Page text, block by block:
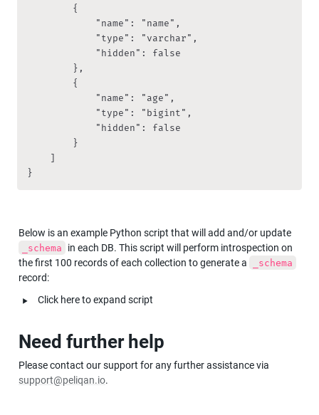
        {
            "name": "name",
            "type": "varchar",
            "hidden": false
        },
        {
            "name": "age",
            "type": "bigint",
            "hidden": false
        }
    ]
}
_schema
in each DB. This script will perform introspection on
the first 100 records of each collection to generate a
_schema
record:
‣ Click here to expand script
Need further help
support@peliqan.io.